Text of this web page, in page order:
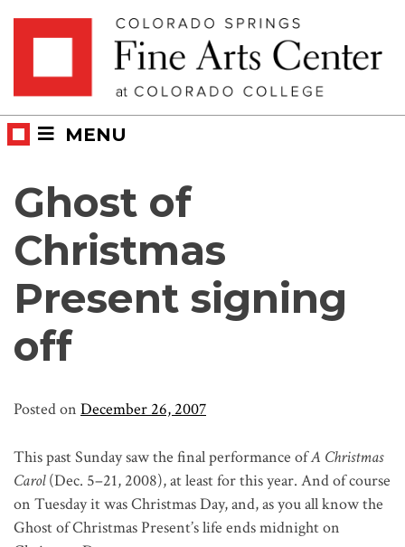
MENU
Ghost of
Christmas
Present signing
off
Posted on December 26, 2007
This past Sunday saw the final performance ofA Christmas
Carol(Dec. 5–21, 2008), at least for this year. And of course
on Tuesday it was Christmas Day, and, as you all know the
Ghost of Christmas Present’s life ends midnight on